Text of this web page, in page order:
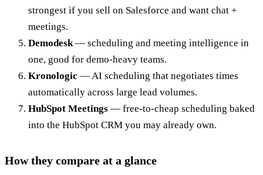
strongest if you sell on Salesforce and want chat +
meetings.
Demodesk — scheduling and meeting intelligence in
one, good for demo-heavy teams.
Kronologic — AI scheduling that negotiates times
automatically across large lead volumes.
HubSpot Meetings — free-to-cheap scheduling baked
into the HubSpot CRM you may already own.
How they compare at a glance